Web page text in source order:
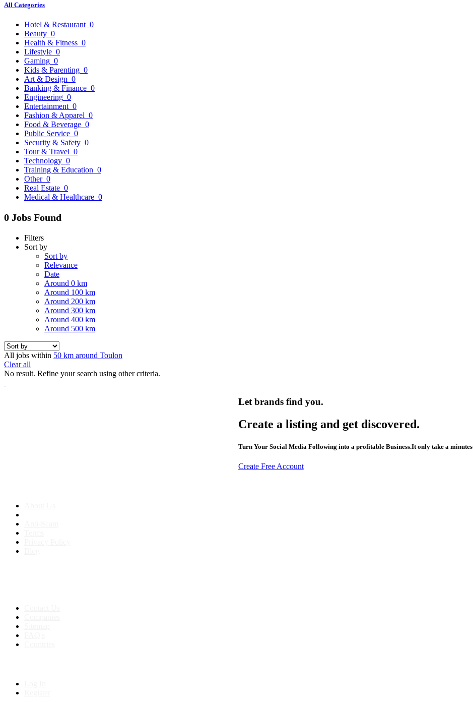
All Categories
Hotel & Restaurant 0
Beauty 0
Health & Fitness 0
Lifestyle 0
Gaming 0
Kids & Parenting 0
Art & Design 0
Banking & Finance 0
Engineering 0
Entertainment 0
Fashion & Apparel 0
Food & Beverage 0
Public Service 0
Security & Safety 0
Tour & Travel 0
Technology 0
Training & Education 0
Other 0
Real Estate 0
Medical & Healthcare 0
0 Jobs Found
Filters
Sort by
Sort by
Relevance
Date
Around 0 km
Around 100 km
Around 200 km
Around 300 km
Around 400 km
Around 500 km
All jobs within 50 km around Toulon
Clear all
No result. Refine your search using other criteria.
Let brands find you.
Create a listing and get discovered.
Turn Your Social Media Following into a profitable Business.It only take a minutes
Create Free Account